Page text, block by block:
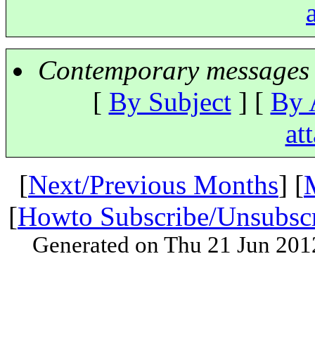
Contemporary
[ By Subject] [ By
[Next/Previous Months] [
[Howto Subscribe/
Generated on Thu 21 Jun